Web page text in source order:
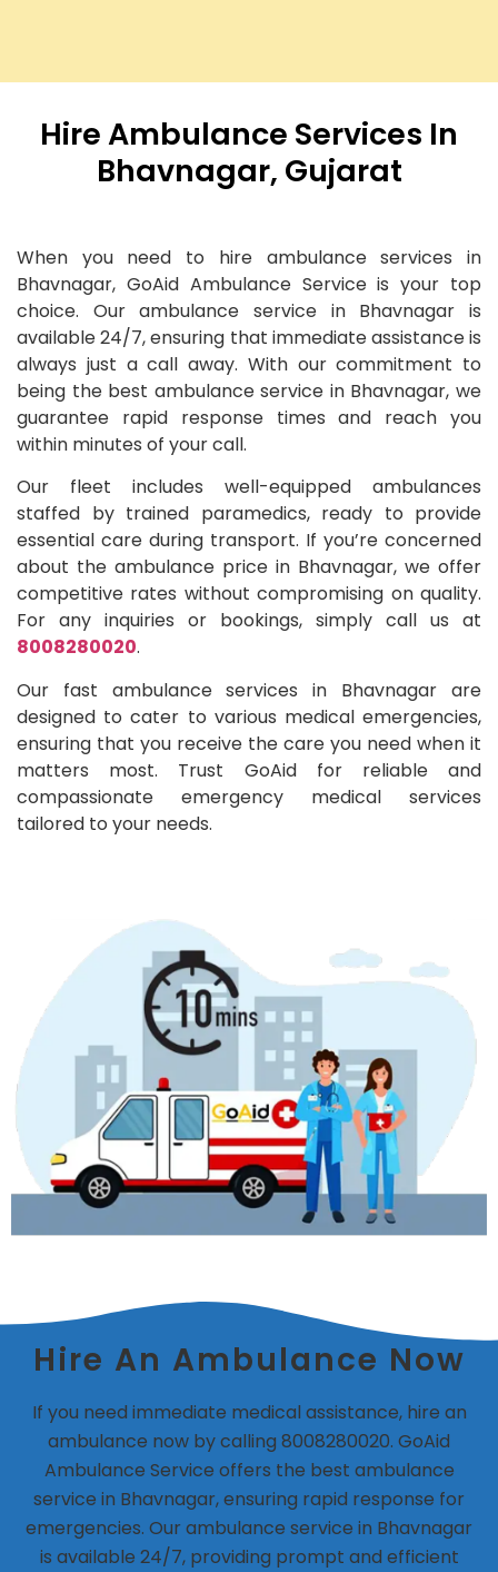
Hire Ambulance Services In
Bhavnagar, Gujarat
When you need to hire ambulance services in
Bhavnagar, GoAid Ambulance Service is your top
choice. Our ambulance service in Bhavnagar is
available 24/7, ensuring that immediate assistance is
always just a call away. With our commitment to
being the best ambulance service in Bhavnagar, we
guarantee rapid response times and reach you
within minutes of your call.
Our fleet includes well-equipped ambulances
staffed by trained paramedics, ready to provide
essential care during transport. If you’re concerned
about the ambulance price in Bhavnagar, we offer
competitive rates without compromising on quality.
For any inquiries or bookings, simply call us at
8008280020.
Our fast ambulance services in Bhavnagar are
designed to cater to various medical emergencies,
ensuring that you receive the care you need when it
matters most. Trust GoAid for reliable and
compassionate emergency medical services
tailored to your needs.
Hire An Ambulance Now
If you need immediate medical assistance, hire an
ambulance now by calling 8008280020. GoAid
Ambulance Service offers the best ambulance
service in Bhavnagar, ensuring rapid response for
emergencies. Our ambulance service in Bhavnagar
is available 24/7, providing prompt and efficient